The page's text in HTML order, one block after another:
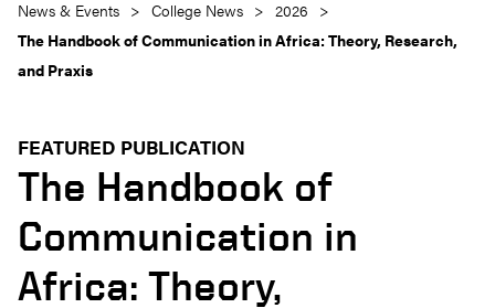
News & Events College News
2026
The Handbook of Communication in Africa: Theory, Research,
and Praxis
FEATURED PUBLICATION
The Handbook of
Communication in
Africa: Theory,